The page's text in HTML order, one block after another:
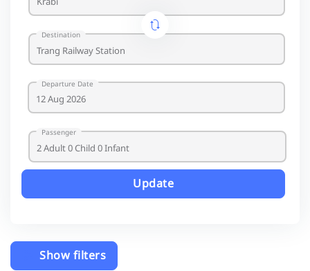
Destination
Departure Date
Passenger
Update
Show filters